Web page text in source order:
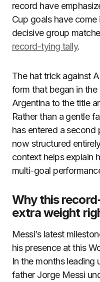
record have
Cup goals have
decisive group
record-tying tally.
The hat trick against
form that began in
Argentina to the title
Rather than a gentle
has entered a second
now structured
context helps explain
multi-goal
Why this
extra weight
Messi’s latest
his presence at this
In the months leading
father Jorge Messi